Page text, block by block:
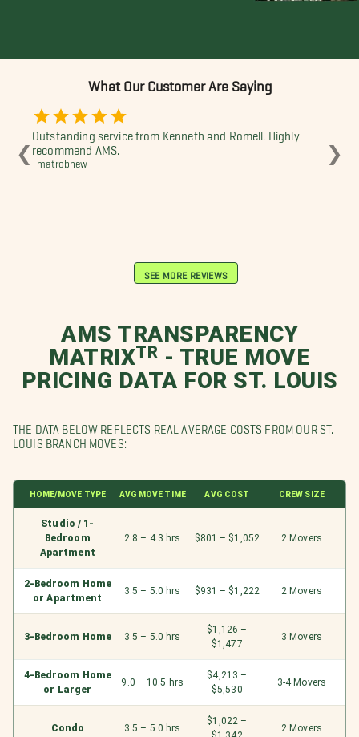
What Our Customer Are Saying
❮
Outstanding service from Kenneth and Romell. Highly
recommend AMS.
-matrobnew ❯
SEE MORE REVIEWS
AMS TRANSPARENCY
MATRIXᵀᴿ - TRUE MOVE
PRICING DATA FOR ST. LOUIS
THE DATA BELOW REFLECTS REAL AVERAGE COSTS FROM OUR ST.
LOUIS BRANCH MOVES:
HOME/MOVE TYPE AVG MOVE TIME AVG COST CREW SIZE
Studio / 1-
Bedroom
Apartment
2.8 – 4.3 hrs $801 – $1,052 2 Movers
2-Bedroom Home
or Apartment
3.5 – 5.0 hrs $931 – $1,222 2 Movers
3-Bedroom Home 3.5 – 5.0 hrs
$1,126 –
$1,477
3 Movers
4-Bedroom Home
or Larger
9.0 – 10.5 hrs
$4,213 –
$5,530
3-4 Movers
Condo 3.5 – 5.0 hrs
$1,022 –
2 Movers